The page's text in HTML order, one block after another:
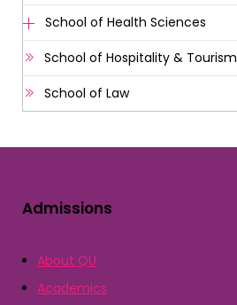
School of Health Sciences
School of Hospitality & Tourism
School of Law
Admissions
About QU
Academics